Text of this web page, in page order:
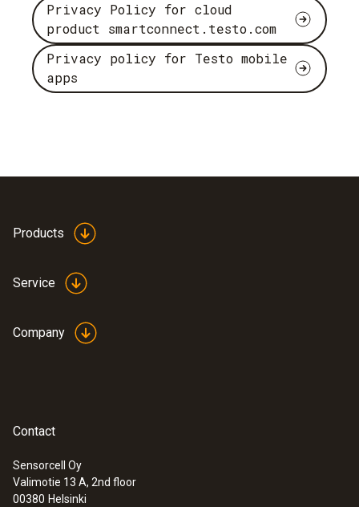
Privacy Policy for cloud
product smartconnect.testo.com
Privacy policy for Testo mobile
apps
Products
Service
Company
Contact
Sensorcell Oy
Valimotie 13 A, 2nd floor
00380 Helsinki